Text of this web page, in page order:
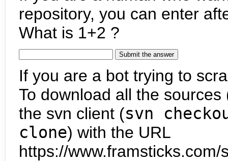
repository, you can enter
What is 1+2 ?
If you are a bot trying to
To download all the
the svn client (svn
clone) with the URL
https://www.framsticks.com/